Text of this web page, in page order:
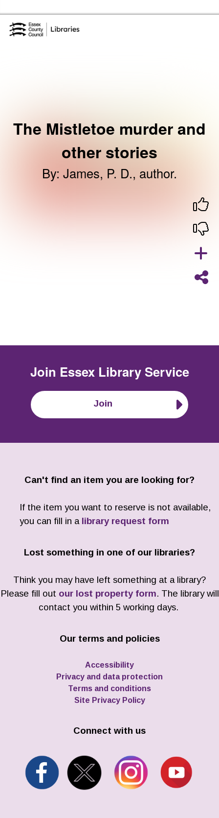
The Mistletoe murder and
other stories
By: James, P. D., author.
Join Essex Library Service
Join
Can't find an item you are looking for?
If the item you want to reserve is not available,
you can fill in a library request form
Lost something in one of our libraries?
Think you may have left something at a library?
Please fill out our lost property form. The library will
contact you within 5 working days.
Our terms and policies
Accessibility
Privacy and data protection
Terms and conditions
Site Privacy Policy
Connect with us